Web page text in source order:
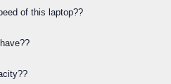
of this laptop??